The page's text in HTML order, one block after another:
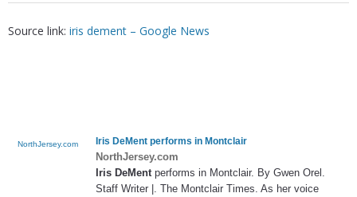
Source link: iris dement – Google News
NorthJersey.com Iris DeMent performs in Montclair
NorthJersey.com
Iris DeMent performs in Montclair. By Gwen Orel.
Staff Writer |. The Montclair Times. As her voice